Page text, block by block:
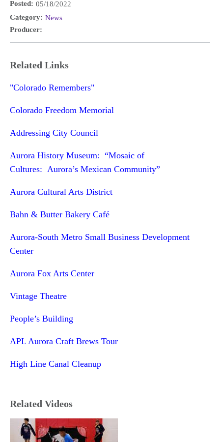
Posted: 05/18/2022
Category: News
Producer:
Related Links
"Colorado Remembers"
Colorado Freedom Memorial
Addressing City Council
Aurora History Museum: “Mosaic of
Cultures: Aurora’s Mexican Community”
Aurora Cultural Arts District
Bahn & Butter Bakery Café
Aurora-South Metro Small Business Development
Center
Aurora Fox Arts Center
Vintage Theatre
People’s Building
APL Aurora Craft Brews Tour
High Line Canal Cleanup
Related Videos